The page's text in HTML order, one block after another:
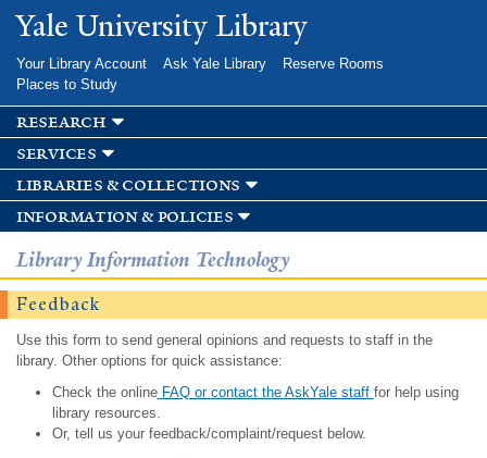
Skip to
main
Yale University Library
Your Library Account Ask Yale Library
Reserve Rooms
Places to Study
research
services
libraries & collections
information & policies
Library Information Technology
Feedback
Use this form to send general opinions and requests to staff in the
library. Other options for quick assistance:
Check the onlineFAQ or contact the AskYale staff for help using
library resources.
Or, tell us your feedback/complaint/request below.